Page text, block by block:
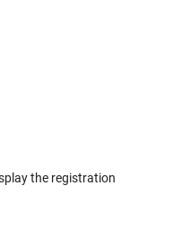
the registration